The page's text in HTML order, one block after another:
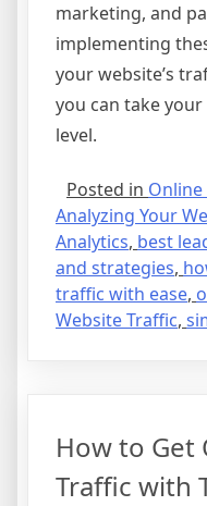
marketing, and
implementing
your website’s
you can take
level.
Posted in Online
Analyzing Your
Analytics, best
and strategies,
traffic with ease,
Website Traffic,
How to Get
Traffic with